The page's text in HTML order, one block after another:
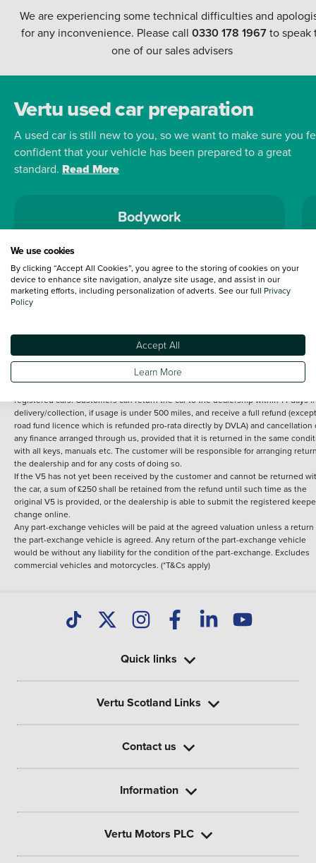
We are experiencing some technical difficulties and
for any inconvenience. Please call 0330 178 1967to speak
one of our sales advisers
Vertu used car preparation
A used car is still new to you, so we want to make sure you
confident that your vehicle has been prepared to a great
standard. Read More
Bodywork
Terms and Conditions:Every effort has been made to ensure the accuracy of
information shown. However, errors do sometimes occur. The detailed
specification of each vehicle listed on the Vertu website is provided by "CAP".
under 30 miles from the Vertu dealership where the vehicle is purchased . Any
subsequent delivery cost is calculated at an additional £2 per mile over and
registered cars. Customers can return the car to the dealership within 14 days
delivery/collection, if usage is under 500 miles, and receive a full refund
road fund licence which is refunded pro-rata directly by DVLA) and cancellation
any finance arranged through us, provided that it is returned in the same
with all keys, manuals etc. The customer will be responsible for arranging
the dealership and for any costs of doing so.
If the V5 has not yet been received by the customer and cannot be returned
the car, a sum of £250 shall be retained from the refund until such time as the
original V5 is provided, or the dealership is able to submit the registered
change online.
Any part-exchange vehicles will be paid at the agreed valuation unless a return
the part-exchange vehicle is agreed. Any return of the part-exchange vehicle
would be without any liability for the condition of the part-exchange. Excludes
commercial vehicles and motorcycles. (*T&Cs apply)
Quick links
Vertu Scotland Links
Contact us
Information
Vertu Motors PLC
We use cookies
By clicking “Accept All Cookies”, you agree to the storing of cookies on your
device to enhance site navigation, analyze site usage, and assist in our
marketing efforts, including personalization of adverts. See our full Privacy
Policy
Accept All
Learn More